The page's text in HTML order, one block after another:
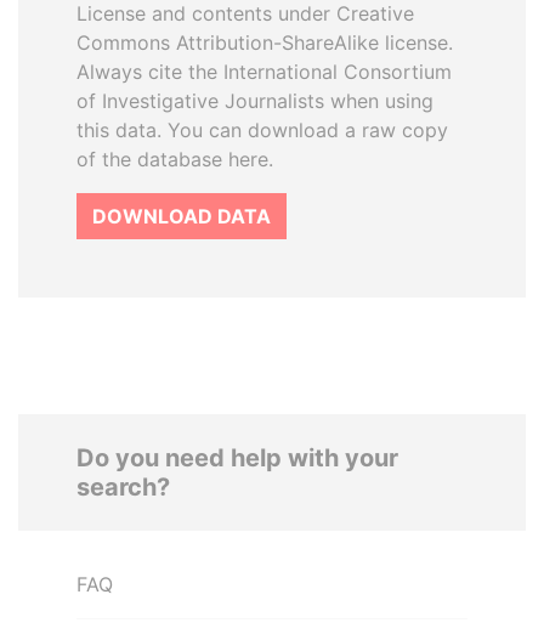
License and contents under Creative
Commons Attribution-ShareAlike license.
Always cite the International Consortium
of Investigative Journalists when using
this data. You can download a raw copy
of the database here.
DOWNLOAD DATA
Do you need help with your
search?
FAQ